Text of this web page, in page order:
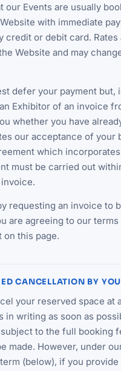
our Events are usually
with immediate
credit or debit card. Rates
Website and may
defer your payment but,
Exhibitor of an invoice
whether you have
our acceptance of your
which
must be carried out
requesting an invoice to
are agreeing to our terms
this page.
CANCELLATION BY YOU
your reserved space at
in writing as soon as
to the full booking
made. However, under
(below), if you provide